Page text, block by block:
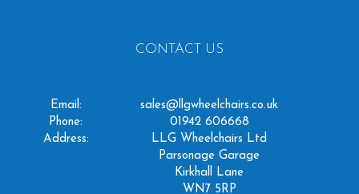
CONTACT US
Email:
sales@llgwheelchairs.co.uk
Phone:
01942 606668
Address:
LLG Wheelchairs Ltd
Parsonage Garage
Kirkhall Lane
WN7 5RP